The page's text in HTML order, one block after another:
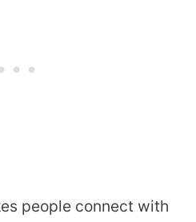
people connect with